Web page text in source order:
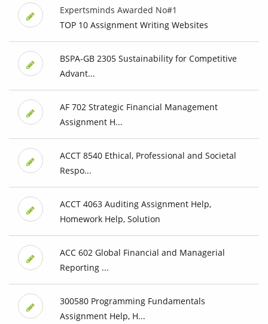
Expertsminds Awarded No#1
TOP 10 Assignment Writing Websites
BSPA-GB 2305 Sustainability for Competitive
Advant...
AF 702 Strategic Financial Management
Assignment H...
ACCT 8540 Ethical, Professional and Societal
Respo...
ACCT 4063 Auditing Assignment Help,
Homework Help, Solution
ACC 602 Global Financial and Managerial
Reporting ...
300580 Programming Fundamentals
Assignment Help, H...